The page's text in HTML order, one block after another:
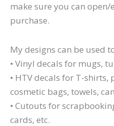
make sure you can open/
purchase.
My designs can be used
• Vinyl decals for mugs,
• HTV decals for T-shirts,
cosmetic bags, towels,
• Cutouts for
cards, etc.